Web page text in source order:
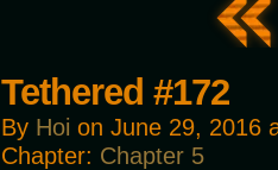
Tethered #172
By Hoi on June 29, 2016
Chapter: Chapter 5